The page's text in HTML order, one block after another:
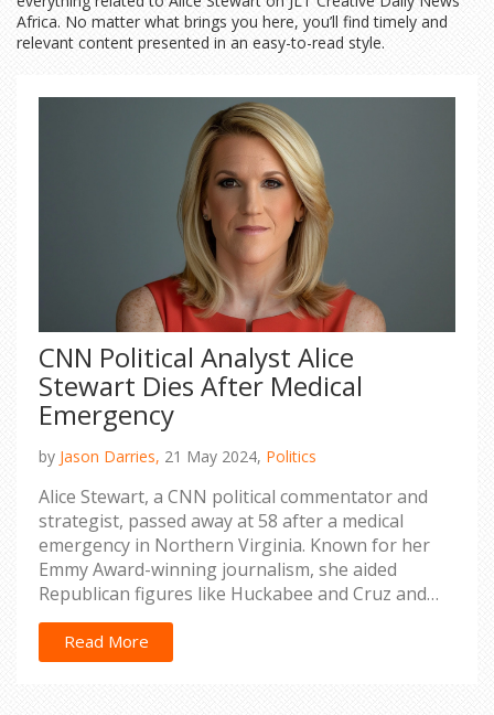
Africa. No matter what brings you here, you’ll find timely and
relevant content presented in an easy-to-read style.
CNN Political Analyst Alice
Stewart Dies After Medical
Emergency
by Jason Darries, 21 May 2024, Politics
Alice Stewart, a CNN political commentator and
strategist, passed away at 58 after a medical
emergency in Northern Virginia. Known for her
Emmy Award-winning journalism, she aided
Republican figures like Huckabee and Cruz and
critiqued Trump's campaign.
Read More